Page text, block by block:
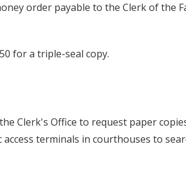
order payable to the Clerk of the
for a triple-seal copy.
Clerk's Office to request paper
terminals in courthouses to